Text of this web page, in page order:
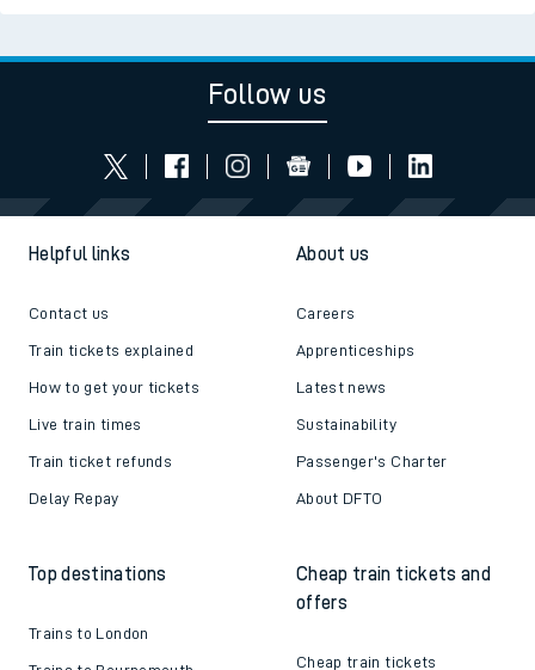
Follow us
Helpful links
Contact us
Train tickets explained
How to get your tickets
Live train times
Train ticket refunds
Delay Repay
About us
Careers
Apprenticeships
Latest news
Sustainability
Passenger's Charter
About DFTO
Top destinations
Trains to London
Cheap train tickets and
offers
Cheap train tickets